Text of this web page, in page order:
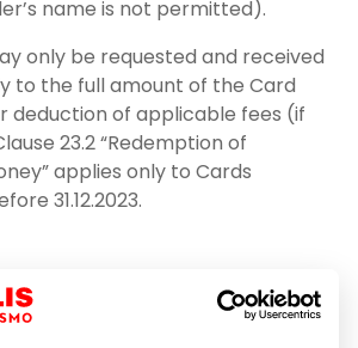
name is not permitted).
only be requested and received
to the full amount of the Card
deduction of applicable fees (if
23.2 “Redemption of
applies only to Cards
31.12.2023.
or requested by the